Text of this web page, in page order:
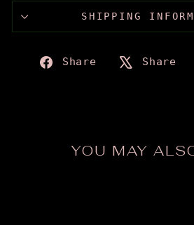
SHIPPING
Share
ShareShare
YOU MAY